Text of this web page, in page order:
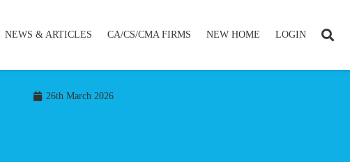
NEWS & ARTICLES CA/CS/CMA FIRMS NEW HOME LOGIN
26th March 2026